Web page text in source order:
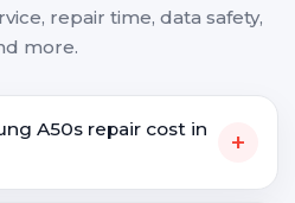
repair time, data safety,
more.
A50s repair cost in
+